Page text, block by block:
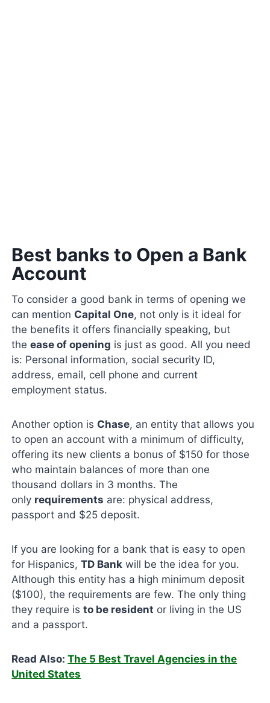
Best banks to Open a Bank
Account
To consider a good bank in terms of opening we
can mention Capital One, not only is it ideal for
the benefits it offers financially speaking, but
theease of opening is just as good. All you need
is: Personal information, social security ID,
address, email, cell phone and current
employment status.
Another option is Chase, an entity that allows you
to open an account with a minimum of difficulty,
offering its new clients a bonus of $150 for those
who maintain balances of more than one
thousand dollars in 3 months. The
only requirements are: physical address,
passport and $25 deposit.
If you are looking for a bank that is easy to open
for Hispanics,TD Bank will be the idea for you.
Although this entity has a high minimum deposit
($100), the requirements are few. The only thing
they require isto be resident or living in the US
and a passport.
Read Also:The 5 Best Travel Agencies in the
United States